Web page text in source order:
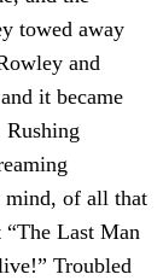
towed away
and
it became
Rushing
mind, of all that
“The Last Man
Troubled